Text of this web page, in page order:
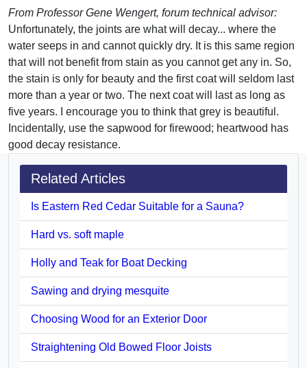
From Professor Gene Wengert, forum technical advisor:
Unfortunately, the joints are what will decay... where the
water seeps in and cannot quickly dry. It is this same region
that will not benefit from stain as you cannot get any in. So,
the stain is only for beauty and the first coat will seldom last
more than a year or two. The next coat will last as long as
five years. I encourage you to think that grey is beautiful.
Incidentally, use the sapwood for firewood; heartwood has
good decay resistance.
Related Articles
Is Eastern Red Cedar Suitable for a Sauna?
Hard vs. soft maple
Holly and Teak for Boat Decking
Sawing and drying mesquite
Choosing Wood for an Exterior Door
Straightening Old Bowed Floor Joists